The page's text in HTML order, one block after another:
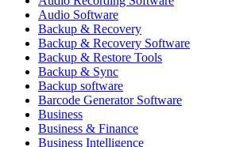
Audio Software
Backup & Recovery
Backup & Recovery Software
Backup & Restore Tools
Backup & Sync
Backup software
Barcode Generator Software
Business
Business & Finance
Business Intelligence